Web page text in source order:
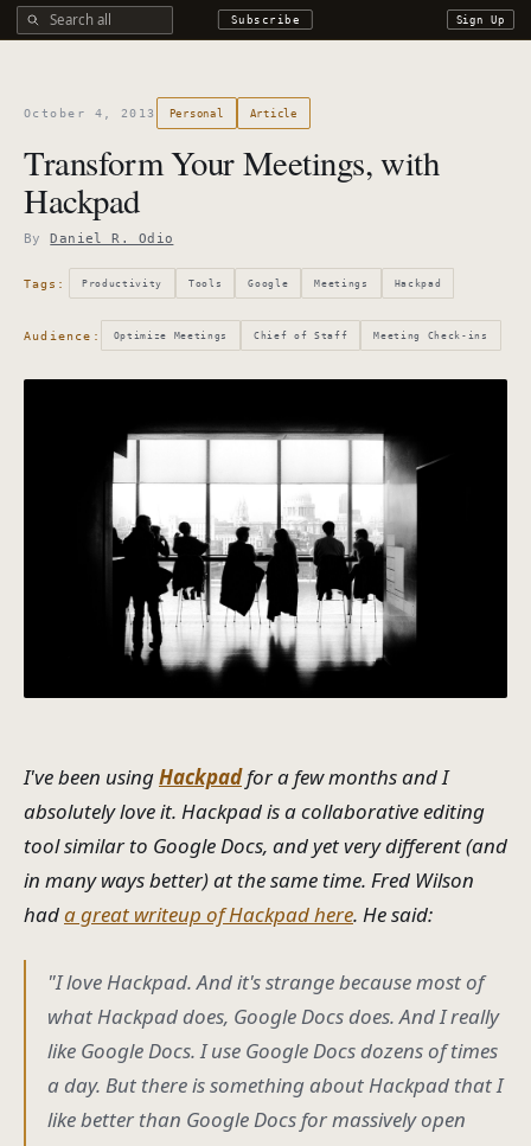
Search all DROdio content Subscribe Sign Up
October 4, 2013 Personal Article
Transform Your Meetings, with
Hackpad
ByDaniel R. Odio
Tags: Productivity Tools Google Meetings Hackpad
Audience: Optimize Meetings Chief of Staff Meeting Check-ins
I've been usingHackpadfor a few months and I
absolutely love it. Hackpad is a collaborative editing
tool similar to Google Docs, and yet very different (and
in many waysbetter) at the same time. Fred Wilson
hada great writeup of Hackpad here. He said:
"I love Hackpad. And it's strange because most of
what Hackpad does, Google Docs does. And I really
like Google Docs. I use Google Docs dozens of times
a day. But there is something about Hackpad that I
like better than Google Docs for massively open